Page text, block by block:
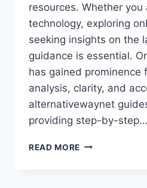
resources. Whether you
technology, exploring
seeking insights on the
guidance is essential.
has gained prominence
analysis, clarity, and
alternativewaynet
providing step-by-step…
READ MORE